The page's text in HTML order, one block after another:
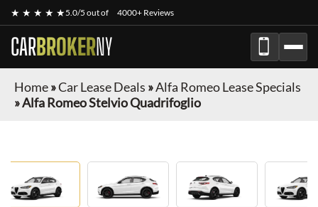
★ ★ ★ ★ ★5.0/5 out of 4000+ Reviews
CARBROKERNY
Home»Car Lease Deals »Alfa Romeo Lease Specials
»Alfa Romeo Stelvio Quadrifoglio